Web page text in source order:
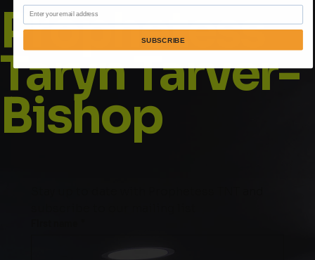
Prophetess
Taryn Tarver-
Bishop
Email
SUBSCRIBE